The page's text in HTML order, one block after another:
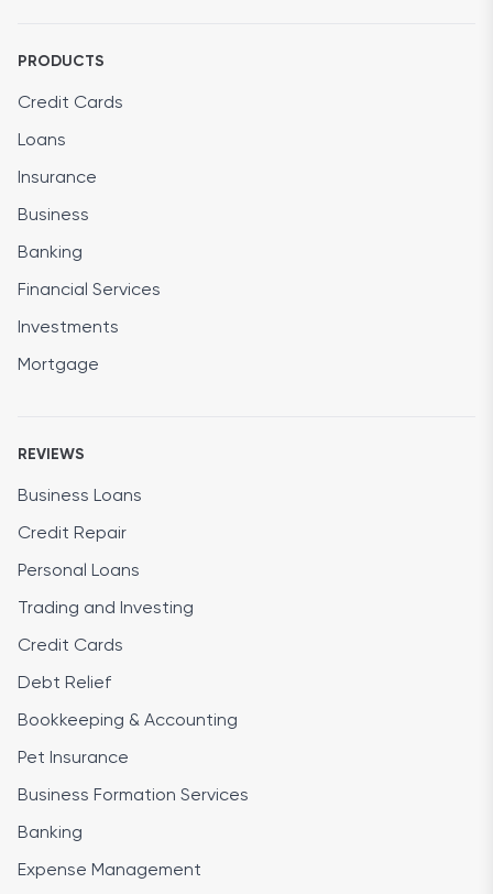
PRODUCTS
Credit Cards
Loans
Insurance
Business
Banking
Financial Services
Investments
Mortgage
REVIEWS
Business Loans
Credit Repair
Personal Loans
Trading and Investing
Credit Cards
Debt Relief
Bookkeeping & Accounting
Pet Insurance
Business Formation Services
Banking
Expense Management